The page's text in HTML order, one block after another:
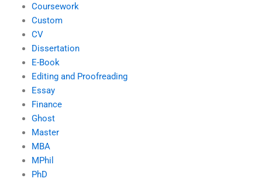
Coursework
Custom
CV
Dissertation
E-Book
Editing and Proofreading
Essay
Finance
Ghost
Master
MBA
MPhil
PhD